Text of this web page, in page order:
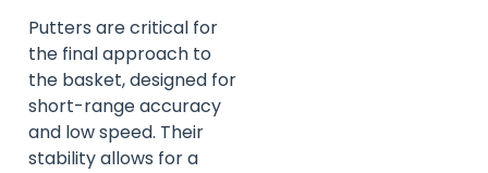
Putters are critical for
the final approach to
the basket, designed for
short-range accuracy
and low speed. Their
stability allows for a